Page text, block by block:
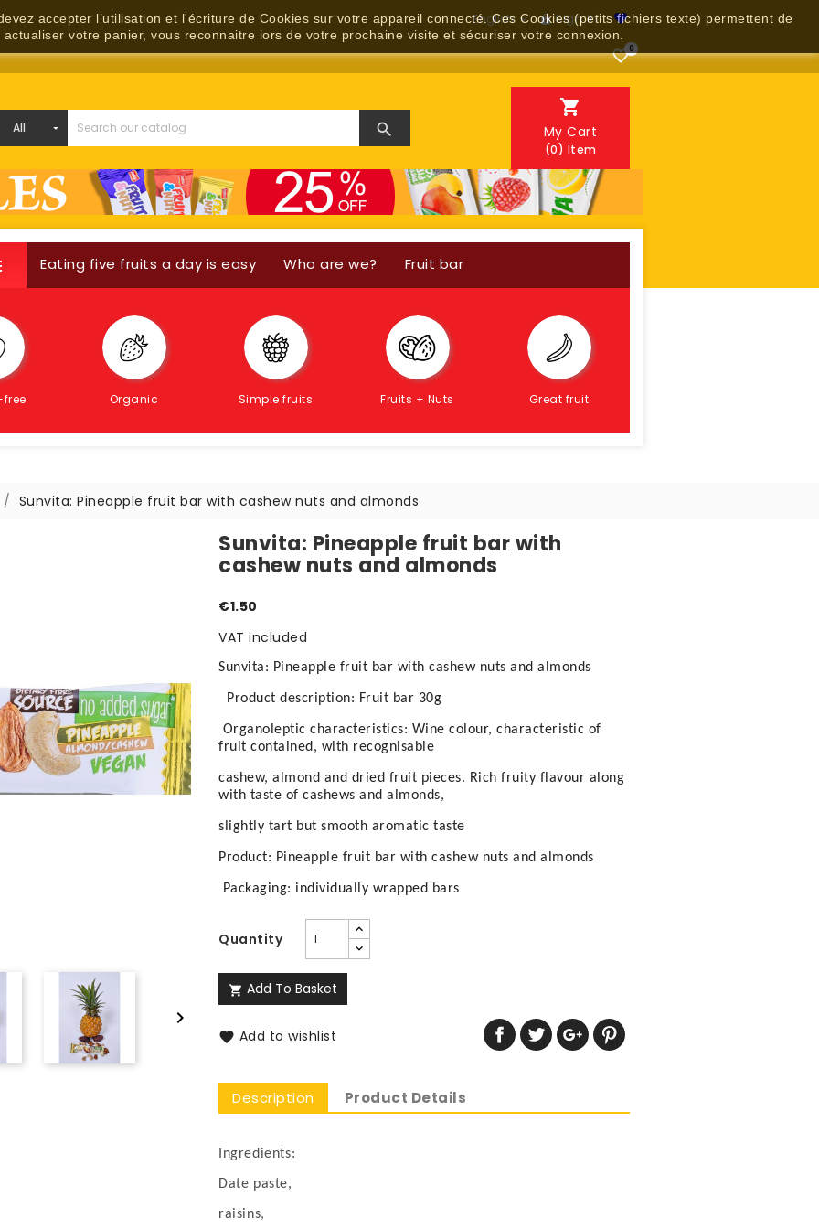
accepter l’utilisation et l'écriture de Cookies sur votre appareil connecté. Ces Cookies (petits fichiers texte) permettent de
votre panier, vous reconnaitre lors de votre prochaine visite et sécuriser votre connexion.
0
English   Sign in


My Cart
(0) Item
Eating five fruits a day is easy Who are we? Fruit bar
Organic Simple fruits Fruits + Nuts Great fruit
Sunvita: Pineapple fruit bar with cashew nuts and almonds

Sunvita: Pineapple fruit bar with
cashew nuts and almonds
€1.50
VAT included
Sunvita: Pineapple fruit bar with cashew nuts and almonds
Product description: Fruit bar 30g
Organoleptic characteristics: Wine colour, characteristic of
fruit contained, with recognisable
cashew, almond and dried fruit pieces. Rich fruity flavour along
with taste of cashews and almonds,
slightly tart but smooth aromatic taste
Product: Pineapple fruit bar with cashew nuts and almonds
Packaging: individually wrapped bars
Quantity
 Add To Basket
 Add to wishlist
Description Product Details
Ingredients:
Date paste,
raisins,